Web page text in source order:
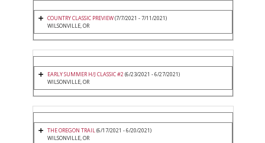
COUNTRY CLASSIC PREVIEW(7/7/2021 - 7/11/2021)
WILSONVILLE, OR
EARLY SUMMER H/J CLASSIC #2(6/23/2021 - 6/27/2021)
WILSONVILLE, OR
THE OREGON TRAIL(6/17/2021 - 6/20/2021)
WILSONVILLE, OR